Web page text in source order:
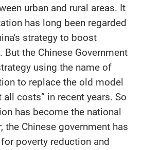
urban and rural areas. It
has long been regarded
strategy to boost
the Chinese Government
using the name of
to replace the old model
costs” in recent years. So
has become the national
the Chinese government has
poverty reduction and